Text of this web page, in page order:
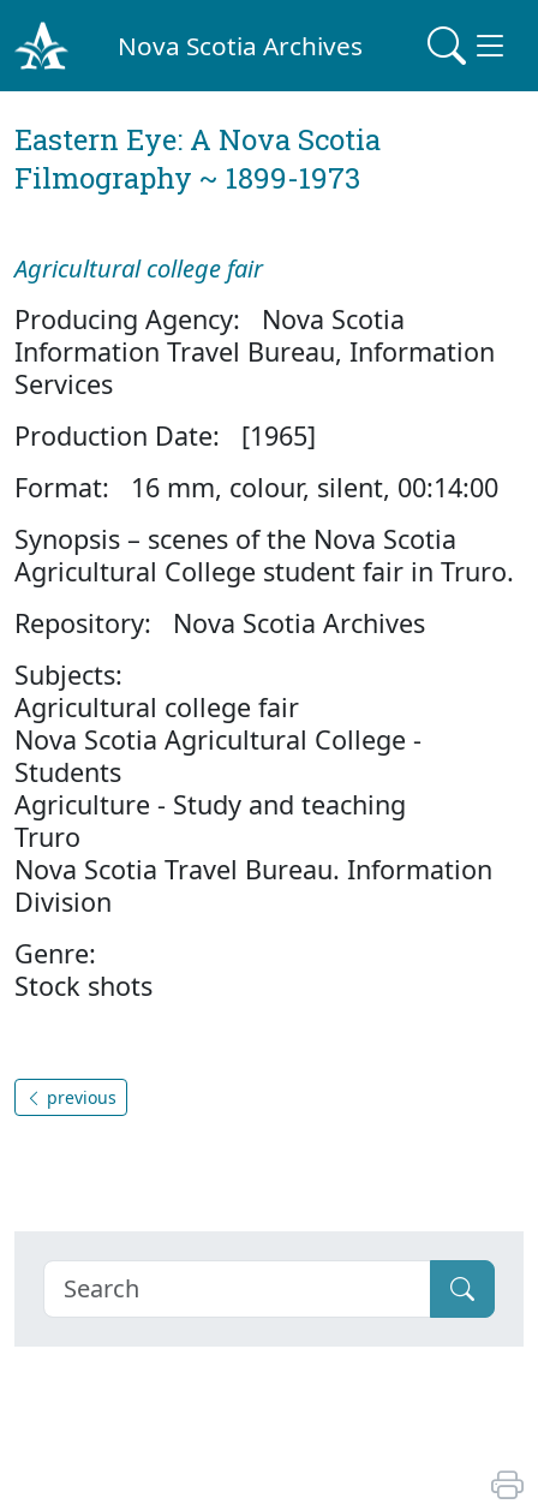
Nova Scotia Archives
Eastern Eye: A Nova Scotia
Filmography ~ 1899-1973
Agricultural college fair
Producing Agency: Nova Scotia
Information Travel Bureau, Information
Services
Production Date: [1965]
Format: 16 mm, colour, silent, 00:14:00
Synopsis – scenes of the Nova Scotia
Agricultural College student fair in Truro.
Repository: Nova Scotia Archives
Subjects:
Agricultural college fair
Nova Scotia Agricultural College -
Students
Agriculture - Study and teaching
Truro
Nova Scotia Travel Bureau. Information
Division
Genre:
Stock shots
previous